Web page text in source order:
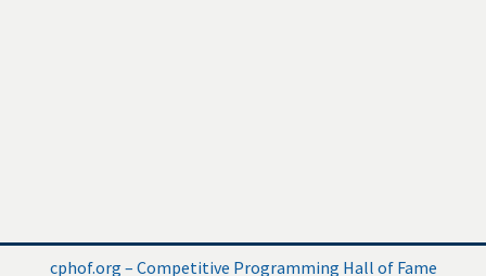
cphof.org – Competitive Programming Hall of Fame